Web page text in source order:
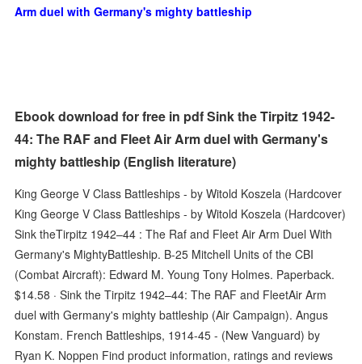
Arm duel with Germany's mighty battleship
Ebook download for free in pdf Sink the Tirpitz 1942-
44: The RAF and Fleet Air Arm duel with Germany's
mighty battleship (English literature)
King George V Class Battleships - by Witold Koszela (Hardcover
King George V Class Battleships - by Witold Koszela (Hardcover)
Sink theTirpitz 1942–44 : The Raf and Fleet Air Arm Duel With
Germany's MightyBattleship. B-25 Mitchell Units of the CBI
(Combat Aircraft): Edward M. Young Tony Holmes. Paperback.
$14.58 · Sink the Tirpitz 1942–44: The RAF and FleetAir Arm
duel with Germany's mighty battleship (Air Campaign). Angus
Konstam. French Battleships, 1914-45 - (New Vanguard) by
Ryan K. Noppen Find product information, ratings and reviews